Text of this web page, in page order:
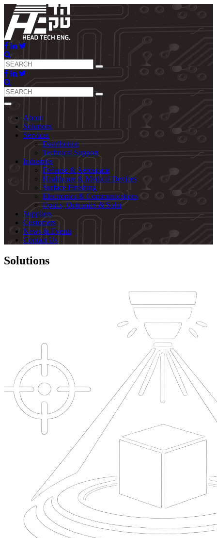
About
Solutions
Services
Distribution
Technical Support
Industries
Defense & Aerospace
Healthcare & Medical Devices
Surface Finishing
Electronics & Communications
Optics, Optronics & Solar
Suppliers
Customers
News & Events
Contact Us
Solutions